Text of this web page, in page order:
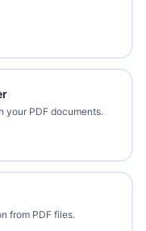
your PDF documents.
from PDF files.